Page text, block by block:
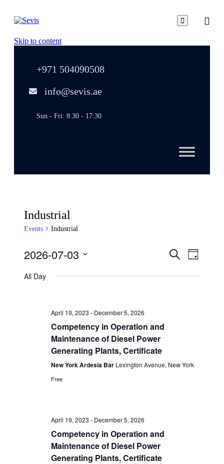

Skip to content
+971 504090508
info@sevis.ae
Sun - Fri: 8:30 - 17:30
Industrial
Events Industrial
Events
and
Search Event
Views
Day
2026-07-03
date.
All Day
April 19, 2023 - December 5, 2026
Competency in Operation and
Maintenance of Diesel Power
Generating Plants, Certificate
New York Ardesia Bar Lexington Avenue, New York
Free
April 19, 2023 - December 5, 2026
Competency in Operation and
Maintenance of Diesel Power
Generating Plants, Certificate